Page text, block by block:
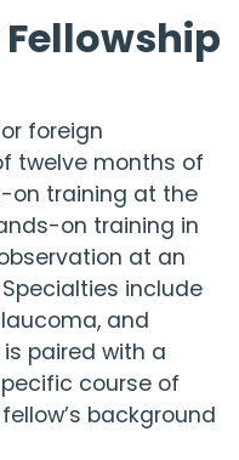
foreign
twelve months of
on training at the
on training in
at an
include
and
paired with a
course of
background